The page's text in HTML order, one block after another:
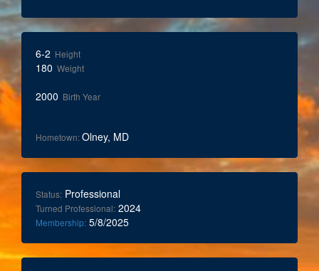
6-2 Height
180 Weight
2000 Birth Year
Hometown:Olney, MD
Status: Professional
Turned Professional: 2024
Membership: 5/8/2025